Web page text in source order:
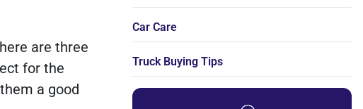
are three
for the
a good
Car Care
Truck Buying Tips